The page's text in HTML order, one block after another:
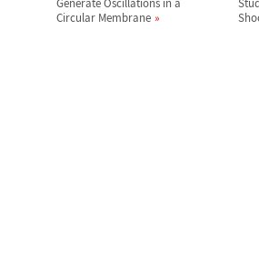
Generate Oscillations in a
Circular Membrane